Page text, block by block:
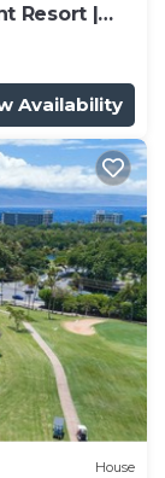
Resort |
Availability
House